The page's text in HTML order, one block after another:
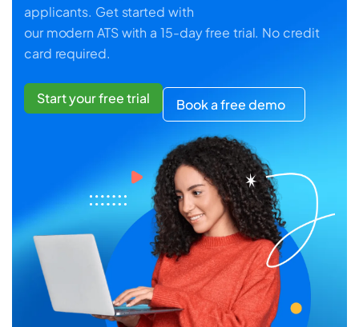
applicants. Get started with
our modern ATS with a 15-day free trial. No credit
card required.
Start your free trial Book a free demo